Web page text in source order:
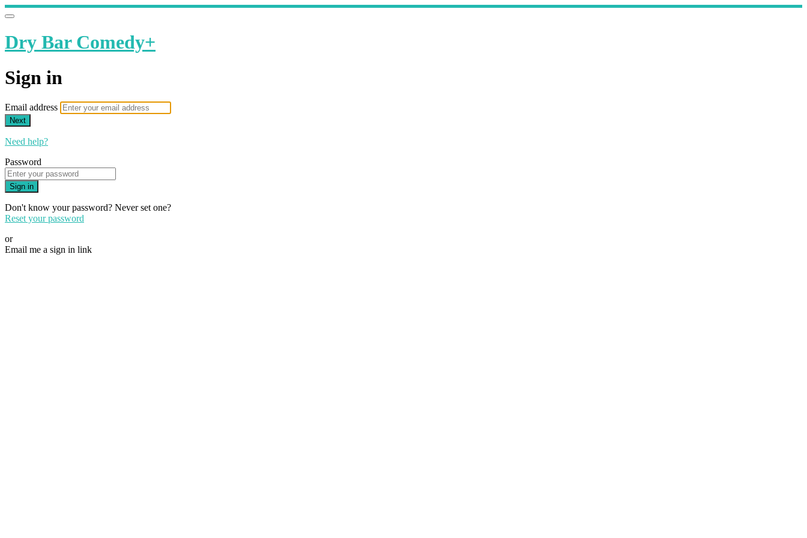
Dry Bar Comedy+
Sign in
Email address
Next
Need help?
Password
Sign in
Don't know your password? Never set one?
Reset your password
or
Email me a sign in link